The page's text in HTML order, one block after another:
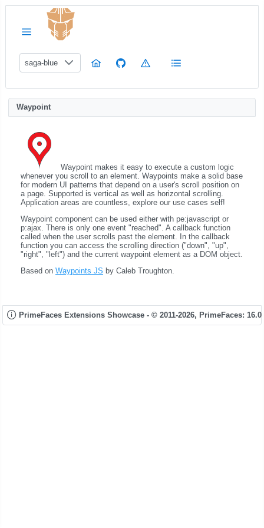
saga-blue
Waypoint
Waypoint makes it easy to execute a custom logic
whenever you scroll to an element. Waypoints make a solid base
for modern UI patterns that depend on a user's scroll position on
a page. Supported is vertical as well as horizontal scrolling.
Application areas are countless, explore our use cases self!
Waypoint component can be used either with pe:javascript or
p:ajax. There is only one event "reached". A callback function
called when the user scrolls past the element. In the callback
function you can access the scrolling direction ("down", "up",
"right", "left") and the current waypoint element as a DOM object.
Based on Waypoints JS by Caleb Troughton.
PrimeFaces Extensions Showcase - © 2011-2026, PrimeFaces: